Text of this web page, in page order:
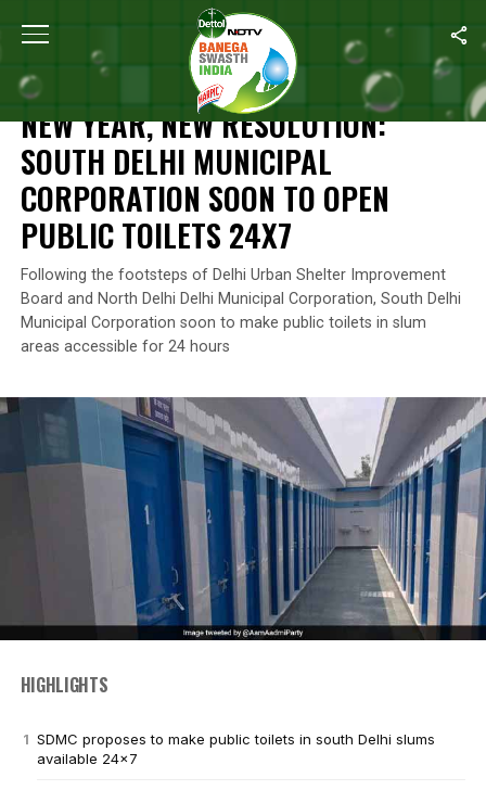
Home New Year, New Resolution: South Delhi
NEWS
NEW YEAR, NEW RESOLUTION:
SOUTH DELHI MUNICIPAL
CORPORATION SOON TO OPEN
PUBLIC TOILETS 24X7
Following the footsteps of Delhi Urban Shelter Improvement
Board and North Delhi Delhi Municipal Corporation, South Delhi
Municipal Corporation soon to make public toilets in slum
areas accessible for 24 hours
HIGHLIGHTS
SDMC proposes to make public toilets in south Delhi slums
available 24x7